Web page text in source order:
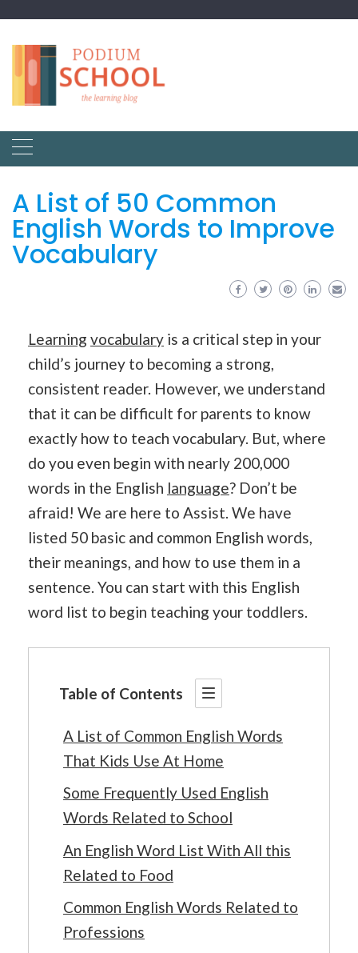
A List of 50 Common
English Words to Improve
Vocabulary
Learning vocabulary is a critical step in your
child’s journey to becoming a strong,
consistent reader. However, we understand
that it can be difficult for parents to know
exactly how to teach vocabulary. But, where
do you even begin with nearly 200,000
words in the English language? Don’t be
afraid! We are here to Assist. We have
listed 50 basic and common English words,
their meanings, and how to use them in a
sentence. You can start with this English
word list to begin teaching your toddlers.
Table of Contents
A List of Common English Words
That Kids Use At Home
Some Frequently Used English
Words Related to School
An English Word List With All this
Related to Food
Common English Words Related to
Professions